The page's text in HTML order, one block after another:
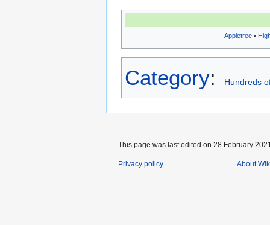
Appletree •
Category: Hundreds
This page was last edited on 28 February
Privacy policy About